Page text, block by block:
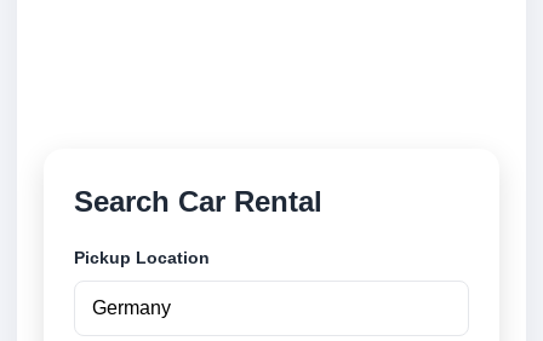
Search Car Rental
Pickup Location